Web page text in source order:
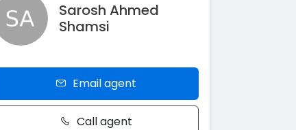
Sarosh Ahmed
Shamsi
Email agent
Call agent